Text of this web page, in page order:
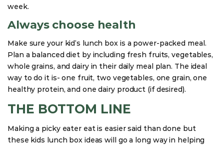
week.
Always choose health
Make sure your kid’s lunch box is a power-packed meal.
Plan a balanced diet by including fresh fruits, vegetables,
whole grains, and dairy in their daily meal plan. The ideal
way to do it is- one fruit, two vegetables, one grain, one
healthy protein, and one dairy product (if desired).
THE BOTTOM LINE
Making a picky eater eat is easier said than done but
these kids lunch box ideas will go a long way in helping